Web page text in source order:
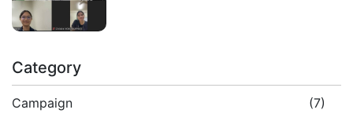
Category
Campaign (7)